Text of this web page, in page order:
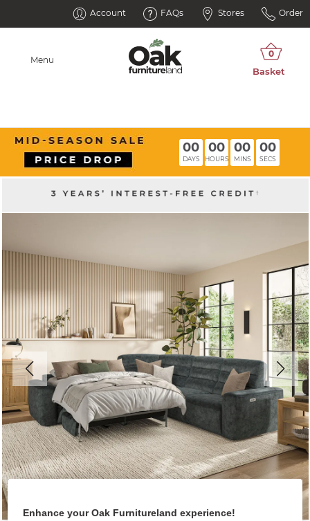
Account FAQs Stores Order
Menu
00
DAYS
00
HOURS
00
MINS
00
SECS
Enhance your Oak Furnitureland experience!